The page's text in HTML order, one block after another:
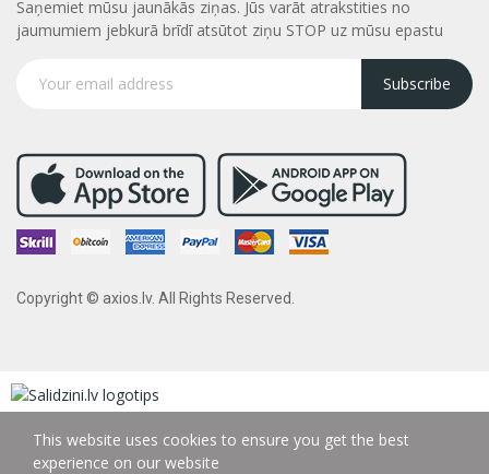
Saņemiet mūsu jaunākās ziņas. Jūs varāt atrakstities no
jaumumiem jebkurā brīdī atsūtot ziņu STOP uz mūsu epastu
Subscribe
Copyright © axios.lv. All Rights Reserved.
This website uses cookies to ensure you get the best
experience on our website